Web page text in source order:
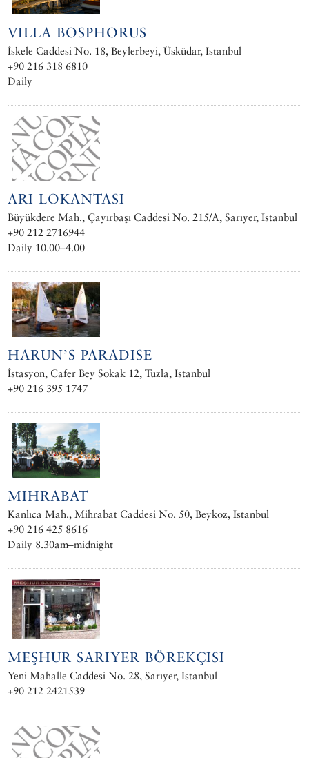
VILLA BOSPHORUS
İskele Caddesi No. 18, Beylerbeyi, Üsküdar, Istanbul
+90 216 318 6810
Daily
ARI LOKANTASI
Büyükdere Mah., Çayırbaşı Caddesi No. 215/A, Sarıyer, Istanbul
+90 212 2716944
Daily 10.00–4.00
HARUN’S PARADISE
İstasyon, Cafer Bey Sokak 12, Tuzla, Istanbul
+90 216 395 1747
MIHRABAT
Kanlıca Mah., Mihrabat Caddesi No. 50, Beykoz, Istanbul
+90 216 425 8616
Daily 8.30am–midnight
MEŞHUR SARIYER BÖREKÇISI
Yeni Mahalle Caddesi No. 28, Sarıyer, Istanbul
+90 212 2421539